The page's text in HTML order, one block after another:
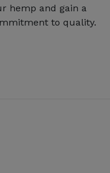
hemp and gain a
to quality.